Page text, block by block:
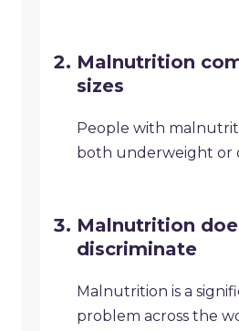
Malnutrition
sizes
People with
both underweight or
Malnutrition
discriminate
Malnutrition is a
problem across the